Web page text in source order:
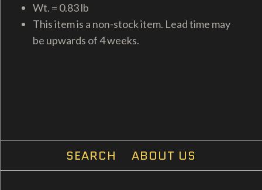
Wt. = 0.83 lb
This item is a non-stock item. Lead time may
be upwards of 4 weeks.
SEARCH ABOUT US